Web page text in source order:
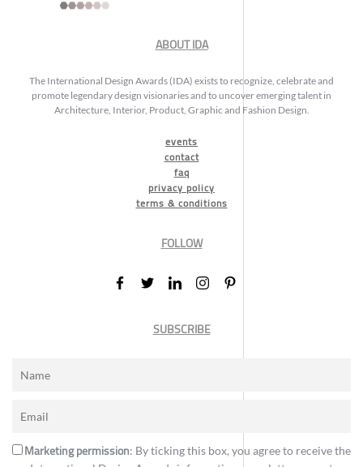
ABOUT IDA
The International Design Awards (IDA) exists to recognize, celebrate and
promote legendary design visionaries and to uncover emerging talent in
Architecture, Interior, Product, Graphic and Fashion Design.
events
contact
faq
privacy policy
terms & conditions
FOLLOW
SUBSCRIBE
Marketing permission: By ticking this box, you agree to receive the